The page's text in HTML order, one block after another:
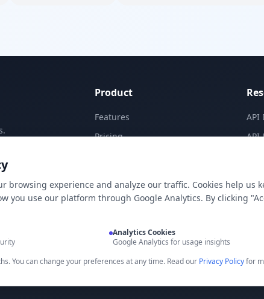
Product
Features
Pricing
E-Signatures
API
API
browsing experience and analyze our traffic. Cookies help us
you use our platform through Google Analytics. By clicking
Analytics Cookies
Google Analytics for usage insights
You can change your preferences at any time. Read our Privacy Policyfor